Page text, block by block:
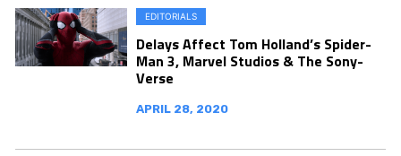
EDITORIALS
Delays Affect Tom Holland’s Spider-
Man 3, Marvel Studios & The Sony-
Verse
APRIL 28, 2020